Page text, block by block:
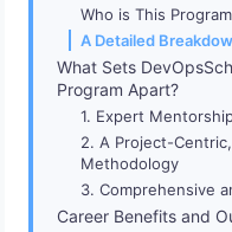
Who is This
A Detailed
What Sets
Program Apart?
1. Expert
2. A Project-
Methodology
3. Comprehensive
Career Benefits and